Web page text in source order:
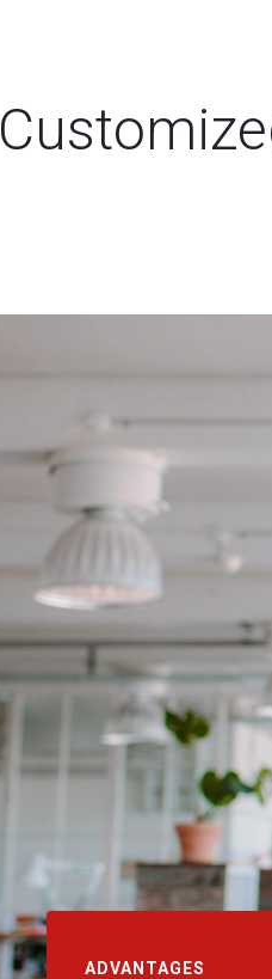
ADVANTAGES